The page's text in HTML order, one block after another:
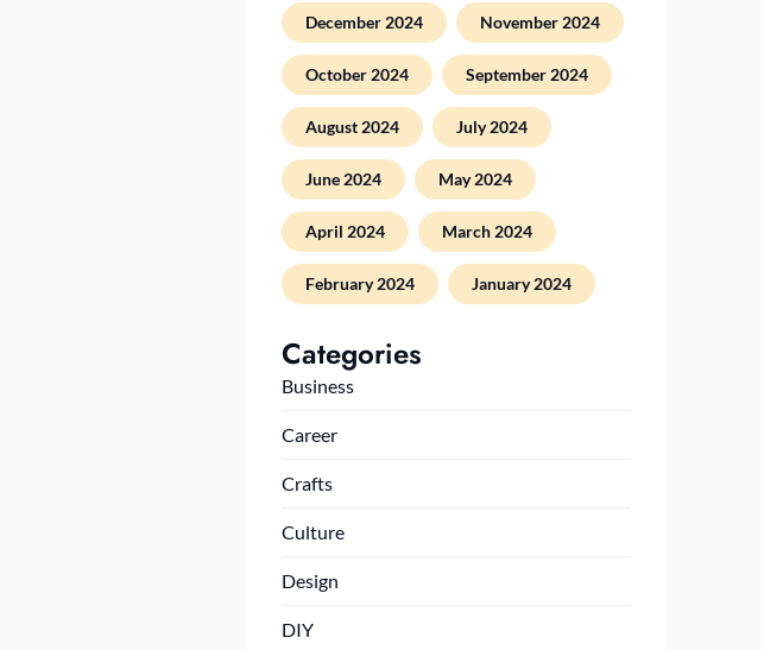
December 2024 November 2024
October 2024 September 2024
August 2024 July 2024
June 2024 May 2024
April 2024 March 2024
February 2024 January 2024
Categories
Business
Career
Crafts
Culture
Design
DIY